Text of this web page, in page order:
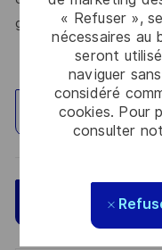
« Refuser »,
nécessaires au
seront
naviguer
considéré
cookies. Pour
consulter
greener, and more
Explorez un site
Postulez